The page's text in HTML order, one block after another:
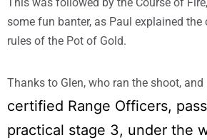
some fun banter, as Paul explained the
rules of the Pot of Gold.
Thanks to Glen, who ran the shoot,
certified Range Officers,
practical stage 3, under the